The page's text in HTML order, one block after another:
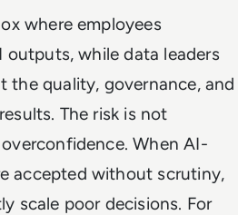
where employees
outputs, while data leaders
the quality, governance, and
The risk is not
When AI-
accepted without scrutiny,
scale poor decisions. For